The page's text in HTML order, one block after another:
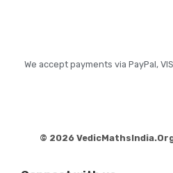
We accept payments via PayPal,
© 2026